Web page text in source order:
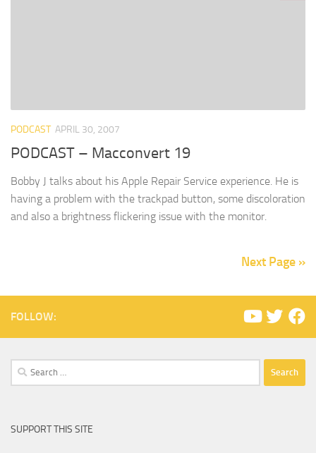
PODCAST APRIL 30, 2007
PODCAST – Macconvert 19
Bobby J talks about his Apple Repair Service experience. He is
having a problem with the trackpad button, some discoloration
and also a brightness flickering issue with the monitor.
Next Page »
FOLLOW:
Search
for:
SUPPORT THIS SITE